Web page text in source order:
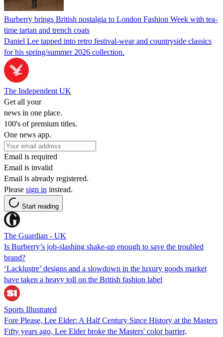
Burberry brings British nostalgia to London Fashion Week with tea-
time tartan and trench coats
Daniel Lee tapped into retro festival-wear and countryside classics
for his spring/summer 2026 collection.
The Independent UK
Get all your
news in one place.
100's of premium titles.
One news app.
Email is required
Email is invalid
Email is already registered.
Please sign in instead.
Start reading
The Guardian - UK
Is Burberry’s job-slashing shake-up enough to save the troubled
brand?
‘Lacklustre’ designs and a slowdown in the luxury goods market
have taken a heavy toll on the British fashion label
Sports Illustrated
Fore Please, Lee Elder: A Half Century Since History at the Masters
Fifty years ago, Lee Elder broke the Masters' color barrier,